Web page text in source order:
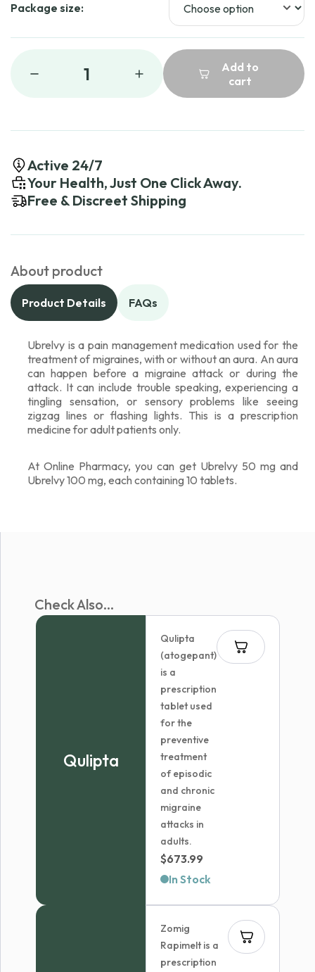
Package size:
1
Add to
cart
Active 24/7
Your Health, Just One Click Away.
Free & Discreet Shipping
About product
Product Details FAQs
Ubrelvy is a pain management medication used for the
treatment of migraines, with or without an aura. An aura
can happen before a migraine attack or during the
attack. It can include trouble speaking, experiencing a
tingling sensation, or sensory problems like seeing
zigzag lines or flashing lights. This is a prescription
medicine for adult patients only.
At Online Pharmacy, you can get Ubrelvy 50 mg and
Ubrelvy 100 mg, each containing 10 tablets.
Check Also...
Qulipta
Qulipta
(atogepant)
is a
prescription
tablet used
for the
preventive
treatment
of episodic
and chronic
migraine
attacks in
adults.
$673.99
In Stock
Zomig
Rapimelt is a
prescription